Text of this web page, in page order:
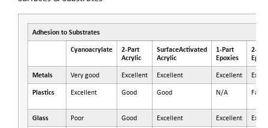
Adhesion to Substrates
Cyanoacrylate
2-Part
Acrylic
SurfaceActivated
Acrylic
1-Part
Epoxies
2-
Metals
Very good Excellent Excellent Excellent
Plastics
Excellent Good Good N/A Fair
Glass Poor Good Excellent Excellent